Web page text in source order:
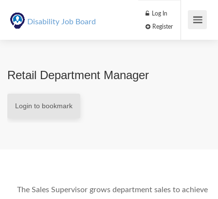
Disability Job Board
Log In
Retail Department Manager
Login to bookmark
The Sales Supervisor grows department sales to achieve